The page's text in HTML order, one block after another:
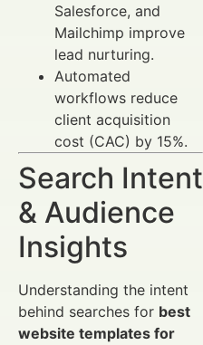
Salesforce, and
Mailchimp improve
lead nurturing.
Automated
workflows reduce
client acquisition
cost (CAC) by 15%.
Search Intent
& Audience
Insights
Understanding the intent
behind searches for best
website templates for